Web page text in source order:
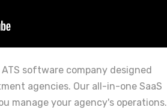
software company designed
agencies. Our all-in-one SaaS
manage your agency's operations.